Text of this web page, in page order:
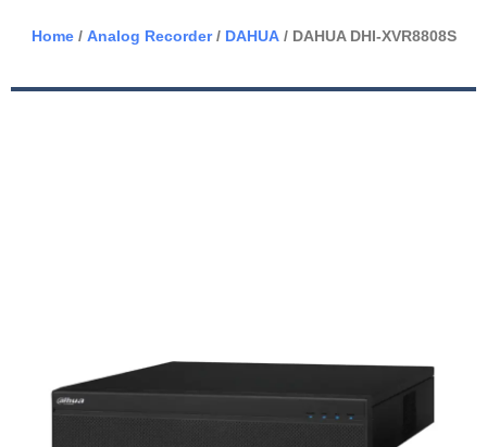
Home/ Analog Recorder/ DAHUA/ DAHUA DHI-XVR8808S